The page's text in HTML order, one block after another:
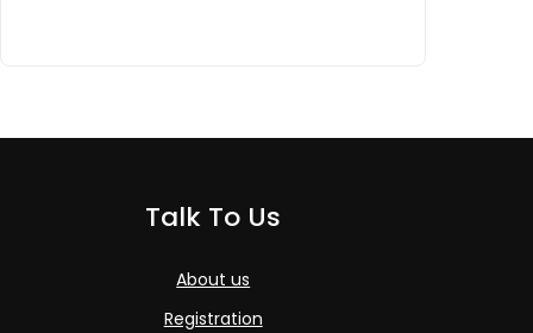
Talk To Us
About us
Registration